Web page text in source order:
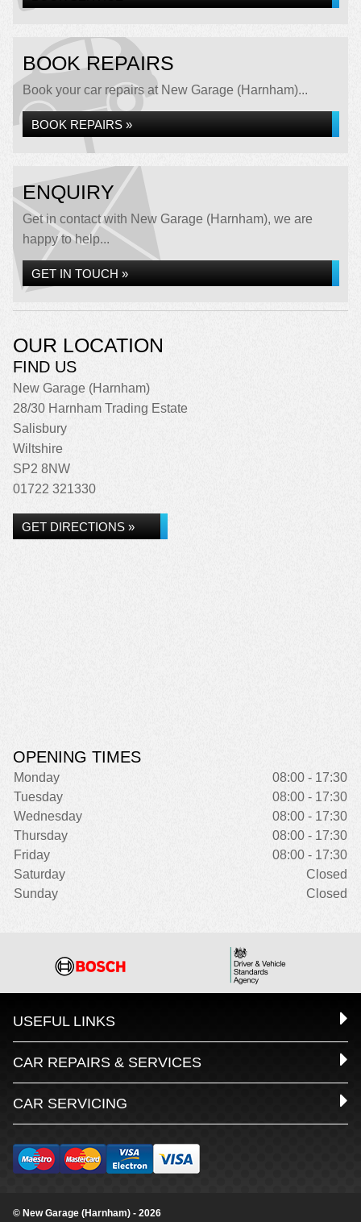
BOOK REPAIRS
Book your car repairs at New Garage (Harnham)...
BOOK REPAIRS »
ENQUIRY
Get in contact with New Garage (Harnham), we are
happy to help...
GET IN TOUCH »
OUR LOCATION
FIND US
New Garage (Harnham)
28/30 Harnham Trading Estate
Salisbury
Wiltshire
SP2 8NW
01722 321330
GET DIRECTIONS »
OPENING TIMES
Monday
08:00 - 17:30
Tuesday
08:00 - 17:30
Wednesday
08:00 - 17:30
Thursday
08:00 - 17:30
Friday
08:00 - 17:30
Saturday
Closed
Sunday
Closed
USEFUL LINKS
CAR REPAIRS & SERVICES
CAR SERVICING
© New Garage (Harnham) - 2026